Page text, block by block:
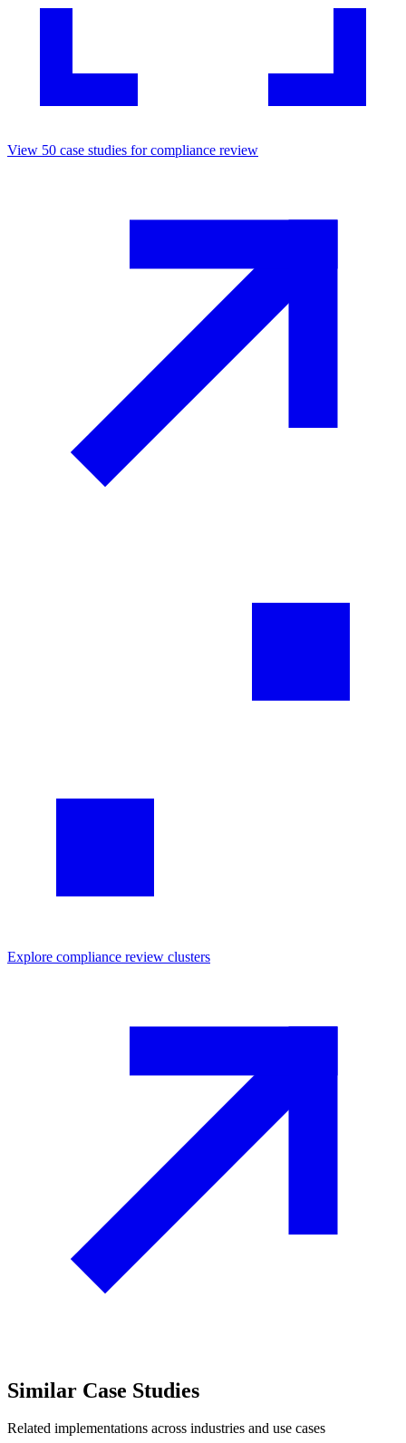
View 50 case studies forcompliance review
Explore compliance review clusters
Similar Case Studies
Related implementations across industries and use cases